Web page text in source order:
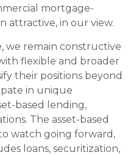
mortgage-
attractive, in our view.
we remain constructive
flexible and broader
their positions beyond
in unique
based lending,
The asset-based
watch going forward,
loans, securitization,